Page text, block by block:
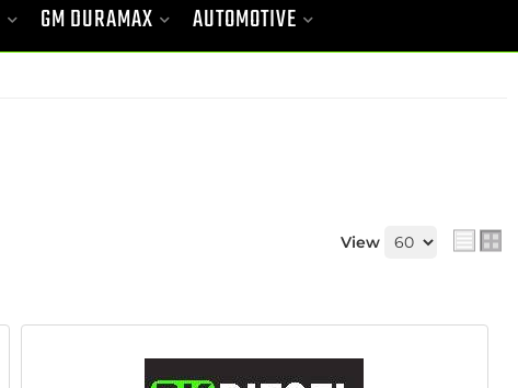
GM DURAMAX AUTOMOTIVE
View